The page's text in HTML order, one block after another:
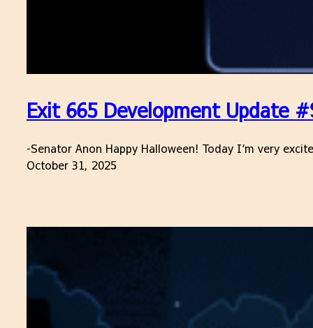
Exit 665 Development Update
-Senator Anon Happy Halloween! Today I’m very
October 31, 2025